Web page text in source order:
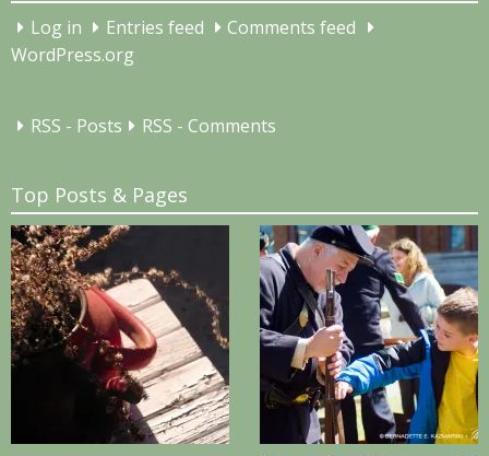
Log in Entries feed
Comments feed
WordPress.org
RSS - Posts RSS - Comments
Top Posts & Pages